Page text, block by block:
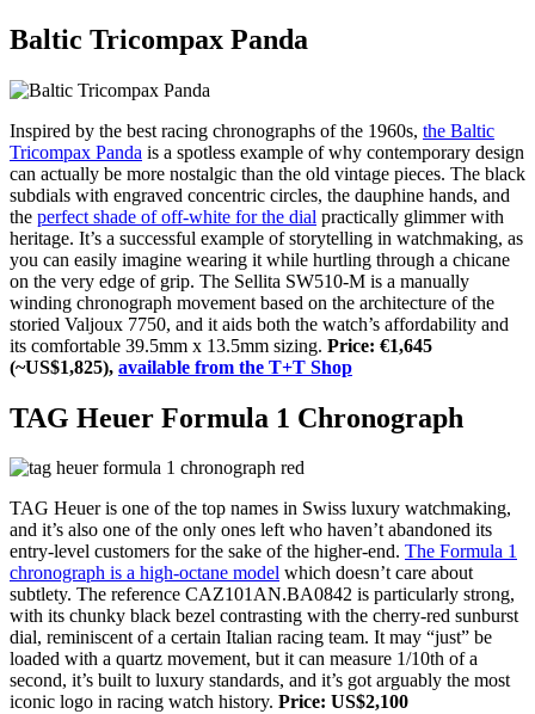
Baltic Tricompax Panda
Inspired by the best racing chronographs of the 1960s, the Baltic
Tricompax Panda is a spotless example of why contemporary design
can actually be more nostalgic than the old vintage pieces. The black
subdials with engraved concentric circles, the dauphine hands, and
the perfect shade of off-white for the dial practically glimmer with
heritage. It’s a successful example of storytelling in watchmaking, as
you can easily imagine wearing it while hurtling through a chicane
on the very edge of grip. The Sellita SW510-M is a manually
winding chronograph movement based on the architecture of the
storied Valjoux 7750, and it aids both the watch’s affordability and
its comfortable 39.5mm x 13.5mm sizing. Price: €1,645
(~US$1,825), available from the T+T Shop
TAG Heuer Formula 1 Chronograph
TAG Heuer is one of the top names in Swiss luxury watchmaking,
and it’s also one of the only ones left who haven’t abandoned its
entry-level customers for the sake of the higher-end. The Formula 1
chronograph is a high-octane model which doesn’t care about
subtlety. The reference CAZ101AN.BA0842 is particularly strong,
with its chunky black bezel contrasting with the cherry-red sunburst
dial, reminiscent of a certain Italian racing team. It may “just” be
loaded with a quartz movement, but it can measure 1/10th of a
second, it’s built to luxury standards, and it’s got arguably the most
iconic logo in racing watch history. Price: US$2,100